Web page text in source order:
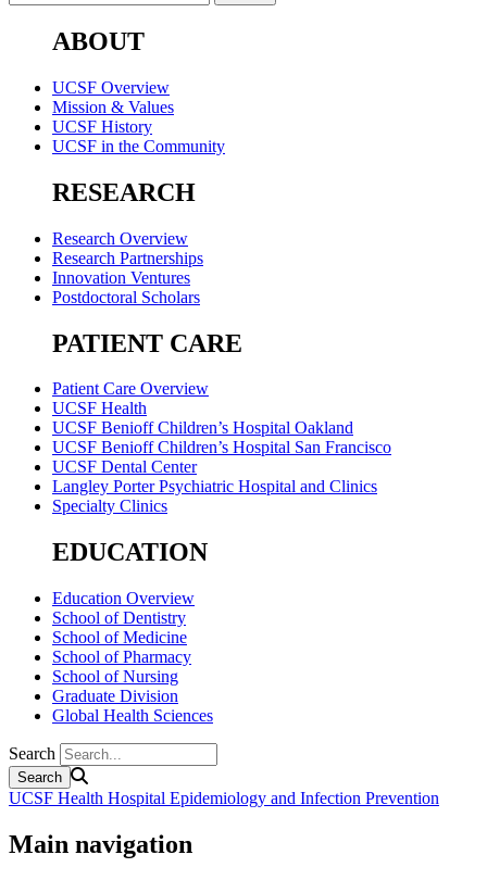
ABOUT
UCSF Overview
Mission & Values
UCSF History
UCSF in the Community
RESEARCH
Research Overview
Research Partnerships
Innovation Ventures
Postdoctoral Scholars
PATIENT CARE
Patient Care Overview
UCSF Health
UCSF Benioff Children’s Hospital Oakland
UCSF Benioff Children’s Hospital San Francisco
UCSF Dental Center
Langley Porter Psychiatric Hospital and Clinics
Specialty Clinics
EDUCATION
Education Overview
School of Dentistry
School of Medicine
School of Pharmacy
School of Nursing
Graduate Division
Global Health Sciences
Search
UCSF Health Hospital Epidemiology and Infection Prevention
Main navigation